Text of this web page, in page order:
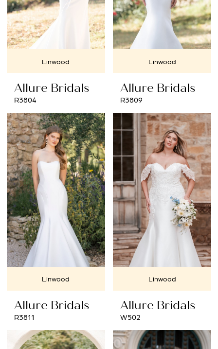
Linwood
Allure Bridals
R3804
Linwood
Allure Bridals
R3809
Linwood
Allure Bridals
R3811
Linwood
Allure Bridals
W502